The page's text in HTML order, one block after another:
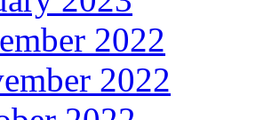
2022
2022